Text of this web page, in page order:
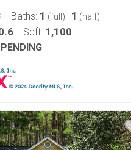
Baths: 1 (full) | 1 (half)
Sqft: 1,100
PENDING